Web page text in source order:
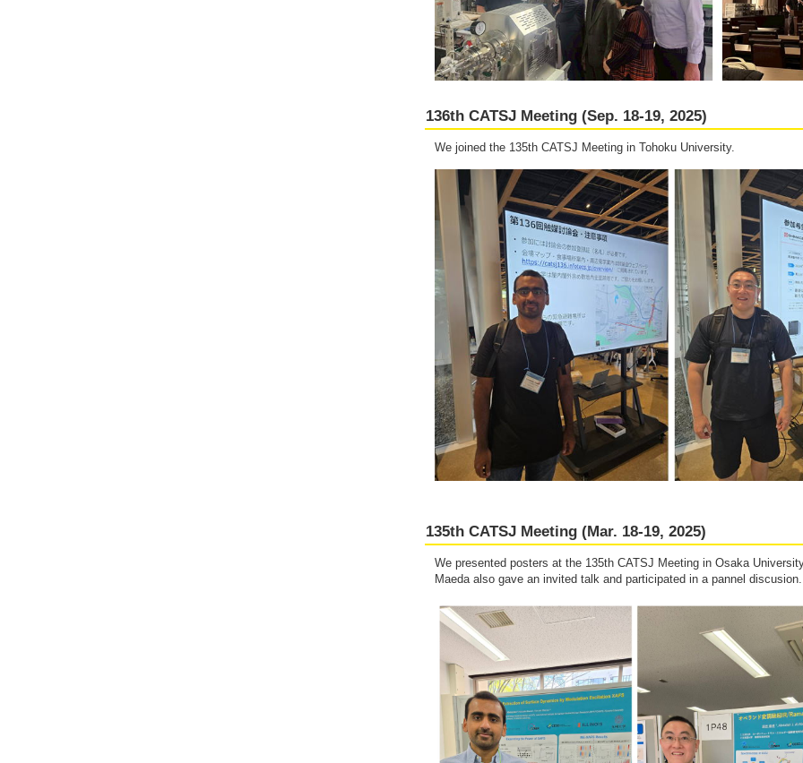
136th CATSJ Meeting (Sep. 18-19, 2025)
We joined the 135th CATSJ Meeting in Tohoku University.
135th CATSJ Meeting (Mar. 18-19, 2025)
We presented posters at the 135th CATSJ Meeting in Osaka
Maeda also gave an invited talk and participated in a pannel discusion.